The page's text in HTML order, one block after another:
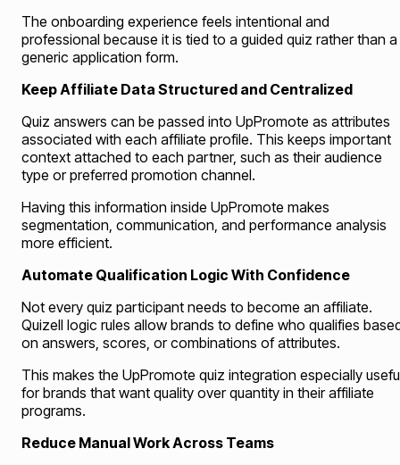
The onboarding experience feels intentional and
professional because it is tied to a guided quiz rather than a
generic application form.
Keep Affiliate Data Structured and Centralized
Quiz answers can be passed into UpPromote as attributes
associated with each affiliate profile. This keeps important
context attached to each partner, such as their audience
type or preferred promotion channel.
Having this information inside UpPromote makes
segmentation, communication, and performance analysis
more efficient.
Automate Qualification Logic With Confidence
Not every quiz participant needs to become an affiliate.
Quizell logic rules allow brands to define who qualifies
on answers, scores, or combinations of attributes.
This makes the UpPromote quiz integration especially
for brands that want quality over quantity in their affiliate
programs.
Reduce Manual Work Across Teams